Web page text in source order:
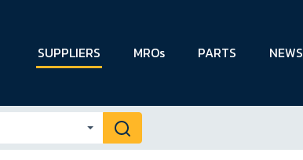
SUPPLIERS MROs PARTS NEWS